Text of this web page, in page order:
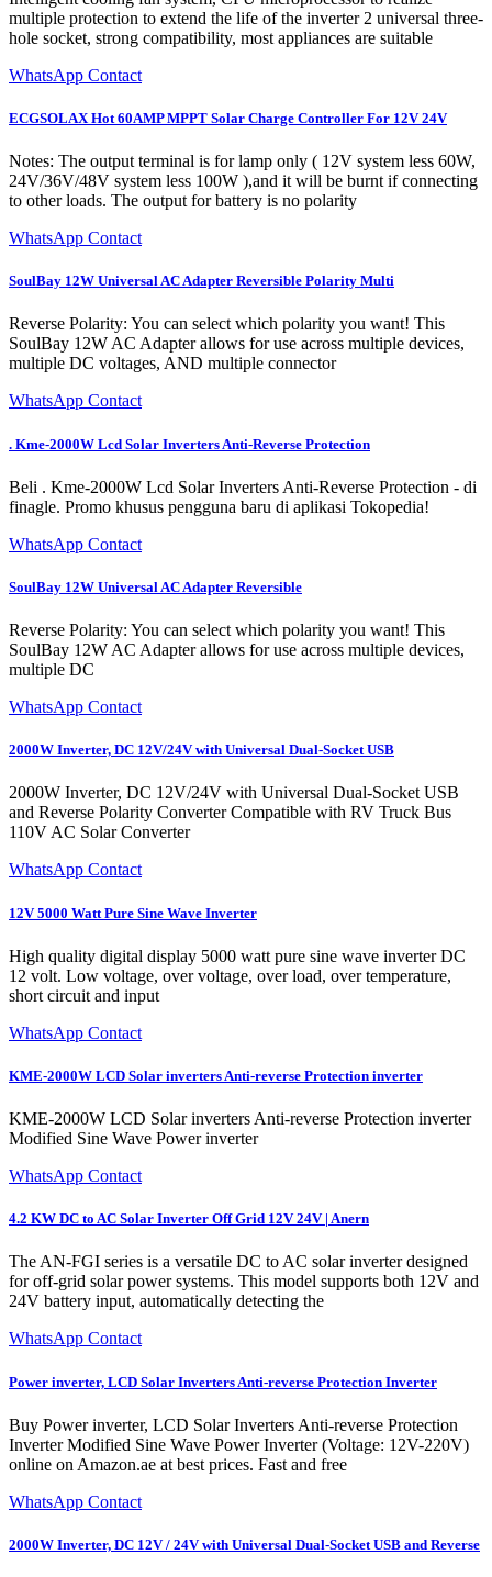
multiple protection to extend the life of the inverter 2 universal three-
hole socket, strong compatibility, most appliances are suitable
WhatsApp Contact
ECGSOLAX Hot 60AMP MPPT Solar Charge Controller For 12V 24V
Notes: The output terminal is for lamp only ( 12V system less 60W,
24V/36V/48V system less 100W ),and it will be burnt if connecting
to other loads. The output for battery is no polarity
WhatsApp Contact
SoulBay 12W Universal AC Adapter Reversible Polarity Multi
Reverse Polarity: You can select which polarity you want! This
SoulBay 12W AC Adapter allows for use across multiple devices,
multiple DC voltages, AND multiple connector
WhatsApp Contact
. Kme-2000W Lcd Solar Inverters Anti-Reverse Protection
Beli . Kme-2000W Lcd Solar Inverters Anti-Reverse Protection - di
finagle. Promo khusus pengguna baru di aplikasi Tokopedia!
WhatsApp Contact
SoulBay 12W Universal AC Adapter Reversible
Reverse Polarity: You can select which polarity you want! This
SoulBay 12W AC Adapter allows for use across multiple devices,
multiple DC
WhatsApp Contact
2000W Inverter, DC 12V/24V with Universal Dual-Socket USB
2000W Inverter, DC 12V/24V with Universal Dual-Socket USB
and Reverse Polarity Converter Compatible with RV Truck Bus
110V AC Solar Converter
WhatsApp Contact
12V 5000 Watt Pure Sine Wave Inverter
High quality digital display 5000 watt pure sine wave inverter DC
12 volt. Low voltage, over voltage, over load, over temperature,
short circuit and input
WhatsApp Contact
KME-2000W LCD Solar inverters Anti-reverse Protection inverter
KME-2000W LCD Solar inverters Anti-reverse Protection inverter
Modified Sine Wave Power inverter
WhatsApp Contact
4.2 KW DC to AC Solar Inverter Off Grid 12V 24V | Anern
The AN-FGI series is a versatile DC to AC solar inverter designed
for off-grid solar power systems. This model supports both 12V and
24V battery input, automatically detecting the
WhatsApp Contact
Power inverter, LCD Solar Inverters Anti-reverse Protection Inverter
Buy Power inverter, LCD Solar Inverters Anti-reverse Protection
Inverter Modified Sine Wave Power Inverter (Voltage: 12V-220V)
online on Amazon.ae at best prices. Fast and free
WhatsApp Contact
2000W Inverter, DC 12V / 24V with Universal Dual-Socket USB and Reverse